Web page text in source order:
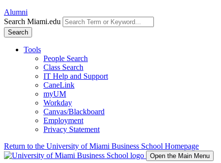
Alumni
Search Miami.edu
Search
Tools
People Search
Class Search
IT Help and Support
CaneLink
myUM
Workday
Canvas/Blackboard
Employment
Privacy Statement
Return to the University of Miami Business School Homepage
Open the Main Menu